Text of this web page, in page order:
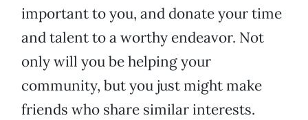
important to you, and donate your time
and talent to a worthy endeavor. Not
only will you be helping your
community, but you just might make
friends who share similar interests.